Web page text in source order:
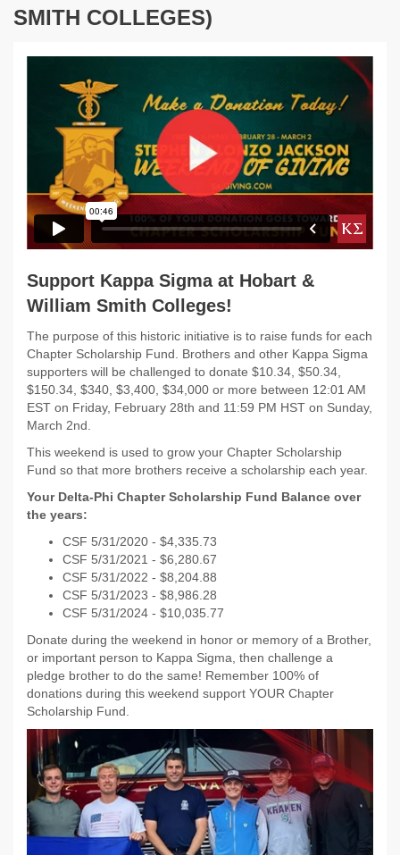
SMITH COLLEGES)
Support Kappa Sigma at Hobart &
William Smith Colleges!
The purpose of this historic initiative is to raise funds for each
Chapter Scholarship Fund. Brothers and other Kappa Sigma
supporters will be challenged to donate $10.34, $50.34,
$150.34, $340, $3,400, $34,000 or more between 12:01 AM
EST on Friday, February 28th and 11:59 PM HST on Sunday,
March 2nd.
This weekend is used to grow your Chapter Scholarship
Fund so that more brothers receive a scholarship each year.
Your Delta-Phi Chapter Scholarship Fund Balance over
the years:
CSF 5/31/2020 - $4,335.73
CSF 5/31/2021 - $6,280.67
CSF 5/31/2022 - $8,204.88
CSF 5/31/2023 - $8,986.28
CSF 5/31/2024 - $10,035.77
Donate during the weekend in honor or memory of a Brother,
or important person to Kappa Sigma, then challenge a
pledge brother to do the same! Remember 100% of
donations during this weekend support YOUR Chapter
Scholarship Fund.